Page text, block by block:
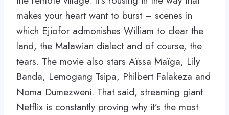
makes your heart want to burst – scenes in
which Ejiofor admonishes William to clear the
land, the Malawian dialect and of course, the
tears. The movie also stars Aïssa Maïga, Lily
Banda, Lemogang Tsipa, Philbert Falakeza and
Noma Dumezweni. That said, streaming giant
Netflix is constantly proving why it’s the most